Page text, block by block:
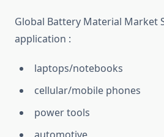
Global Battery Material Market
application :
laptops/notebooks
cellular/mobile phones
power tools